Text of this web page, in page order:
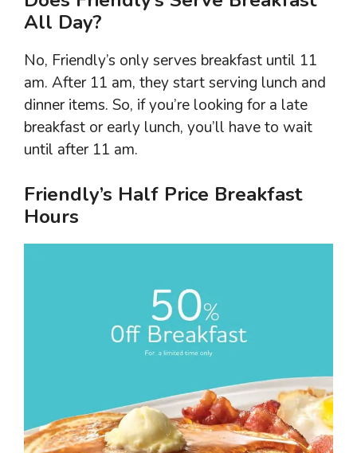
All Day?
No, Friendly’s only serves breakfast until 11
am. After 11 am, they start serving lunch and
dinner items. So, if you’re looking for a late
breakfast or early lunch, you’ll have to wait
until after 11 am.
Friendly’s Half Price Breakfast
Hours